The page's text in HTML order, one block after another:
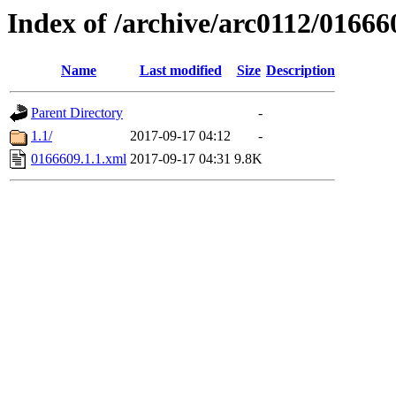
Index of /archive/arc0112/
Name Last modified Size Description
Parent Directory
-
1.1/
2017-09-17 04:12
-
0166609.1.1.xml 2017-09-17 04:31 9.8K